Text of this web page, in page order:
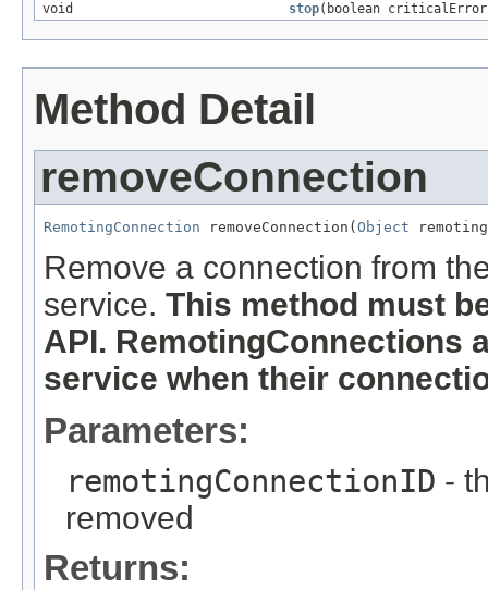
void
stop(boolean
Method Detail
removeConnection
RemotingConnection removeConnection( Object
Remove a connection from
service. This method must
API. RemotingConnections
service when their
Parameters:
remotingConnectionID -
removed
Returns: